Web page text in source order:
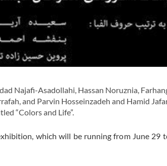
Najafi-Asadollahi, Hassan Noruznia,
and Parvin Hosseinzadeh and Hamid
“Colors and Life”.
which will be running from June 29